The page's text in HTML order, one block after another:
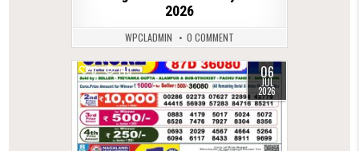
2026
WPCLADMIN 0 COMMENT
0 140 06
JUL
2026